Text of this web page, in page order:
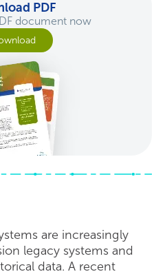
PDF
document now
are increasingly
legacy systems and
data. A recent